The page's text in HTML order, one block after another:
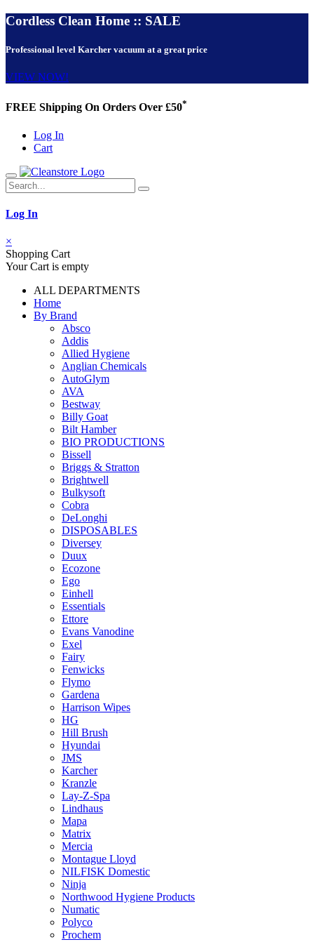
Cordless Clean Home :: SALE
Professional level Karcher vacuum at a great price
VIEW NOW!
FREE Shipping On Orders Over £50*
Log In
Cart
Log In
×
Shopping Cart
Your Cart is empty
ALL DEPARTMENTS
Home
By Brand
Absco
Addis
Allied Hygiene
Anglian Chemicals
AutoGlym
AVA
Bestway
Billy Goat
Bilt Hamber
BIO PRODUCTIONS
Bissell
Briggs & Stratton
Brightwell
Bulkysoft
Cobra
DeLonghi
DISPOSABLES
Diversey
Duux
Ecozone
Ego
Einhell
Essentials
Ettore
Evans Vanodine
Exel
Fairy
Fenwicks
Flymo
Gardena
Harrison Wipes
HG
Hill Brush
Hyundai
JMS
Karcher
Kranzle
Lay-Z-Spa
Lindhaus
Mapa
Matrix
Mercia
Montague Lloyd
NILFISK Domestic
Ninja
Northwood Hygiene Products
Numatic
Polyco
Prochem